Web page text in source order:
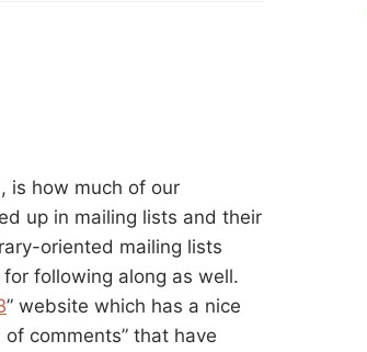
is how much of our
up in mailing lists and their
oriented mailing lists
following along as well.
” website which has a nice
comments” that have